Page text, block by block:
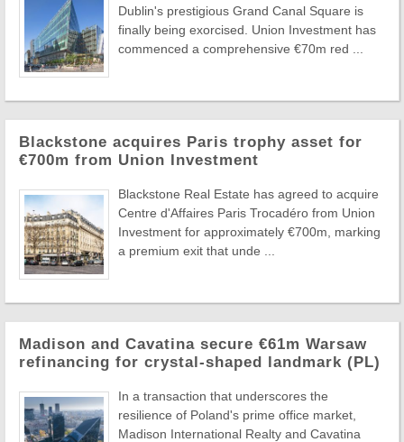
Dublin's prestigious Grand Canal Square is
finally being exorcised. Union Investment has
commenced a comprehensive €70m red ...
Blackstone acquires Paris trophy asset for
€700m from Union Investment
Blackstone Real Estate has agreed to acquire
Centre d'Affaires Paris Trocadéro from Union
Investment for approximately €700m, marking
a premium exit that unde ...
Madison and Cavatina secure €61m Warsaw
refinancing for crystal-shaped landmark (PL)
In a transaction that underscores the
resilience of Poland's prime office market,
Madison International Realty and Cavatina